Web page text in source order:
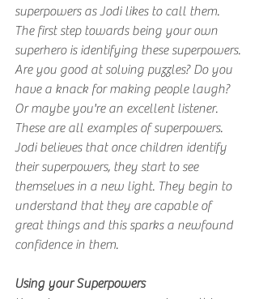
superpowers as Jodi likes to call them.
The first step towards being your own
superhero is identifying these superpowers.
Are you good at solving puzzles? Do you
have a knack for making people laugh?
Or maybe you're an excellent listener.
These are all examples of superpowers.
Jodi believes that once children identify
their superpowers, they start to see
themselves in a new light. They begin to
understand that they are capable of
great things and this sparks a newfound
confidence in them.
Using your Superpowers